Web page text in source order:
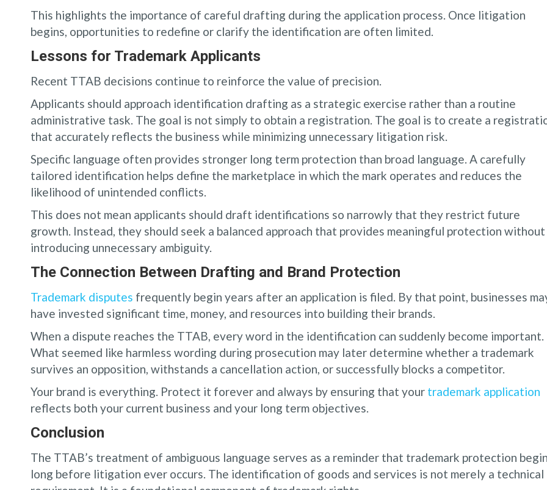
This highlights the importance of careful drafting during the application process. Once litigation
begins, opportunities to redefine or clarify the identification are often limited.
Lessons for Trademark Applicants
Recent TTAB decisions continue to reinforce the value of precision.
Applicants should approach identification drafting as a strategic exercise rather than a routine
administrative task. The goal is not simply to obtain a registration. The goal is to create a
that accurately reflects the business while minimizing unnecessary litigation risk.
Specific language often provides stronger long term protection than broad language. A carefully
tailored identification helps define the marketplace in which the mark operates and reduces the
likelihood of unintended conflicts.
This does not mean applicants should draft identifications so narrowly that they restrict future
growth. Instead, they should seek a balanced approach that provides meaningful protection without
introducing unnecessary ambiguity.
The Connection Between Drafting and Brand Protection
Trademark disputes frequently begin years after an application is filed. By that point, businesses
have invested significant time, money, and resources into building their brands.
When a dispute reaches the TTAB, every word in the identification can suddenly become important.
What seemed like harmless wording during prosecution may later determine whether a trademark
survives an opposition, withstands a cancellation action, or successfully blocks a competitor.
Your brand is everything. Protect it forever and always by ensuring that your trademark application
reflects both your current business and your long term objectives.
Conclusion
The TTAB’s treatment of ambiguous language serves as a reminder that trademark protection
long before litigation ever occurs. The identification of goods and services is not merely a technical